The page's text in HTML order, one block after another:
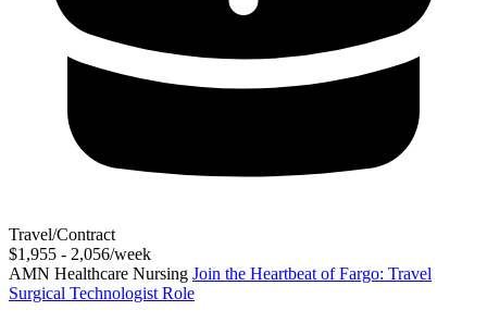
Travel/Contract
$1,955 - 2,056/week
AMN Healthcare Nursing Join the Heartbeat of Fargo: Travel
Surgical Technologist Role